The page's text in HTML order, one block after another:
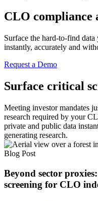
CLO compliance
Surface the hard-to-find
instantly, accurately and
Request a Demo
Surface critical
Meeting investor mandates
research required by your
private and public data
generating research.
Blog Post
Beyond sector
screening for CLO